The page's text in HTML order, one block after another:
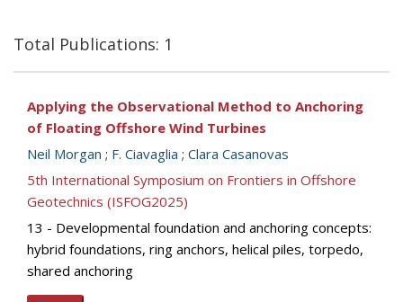
Total Publications: 1
Applying the Observational Method to Anchoring
of Floating Offshore Wind Turbines
Neil Morgan ; F. Ciavaglia ; Clara Casanovas
5th International Symposium on Frontiers in Offshore
Geotechnics (ISFOG2025)
13 - Developmental foundation and anchoring concepts:
hybrid foundations, ring anchors, helical piles, torpedo,
shared anchoring